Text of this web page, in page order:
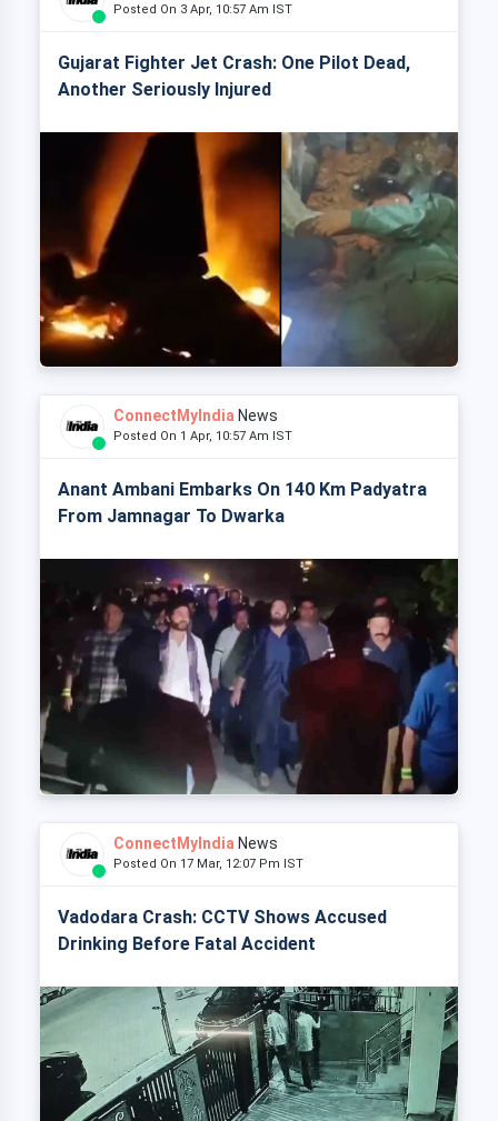
Posted On 3 Apr, 10:57 Am IST
Gujarat Fighter Jet Crash: One Pilot Dead,
Another Seriously Injured
ConnectMyIndia News
Posted On 1 Apr, 10:57 Am IST
Anant Ambani Embarks On 140 Km Padyatra
From Jamnagar To Dwarka
ConnectMyIndia News
Posted On 17 Mar, 12:07 Pm IST
Vadodara Crash: CCTV Shows Accused
Drinking Before Fatal Accident